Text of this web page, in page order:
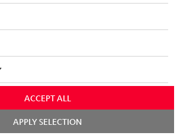
HiFi trends, tips & tricks
ACCEPT ALL
APPLY SELECTION